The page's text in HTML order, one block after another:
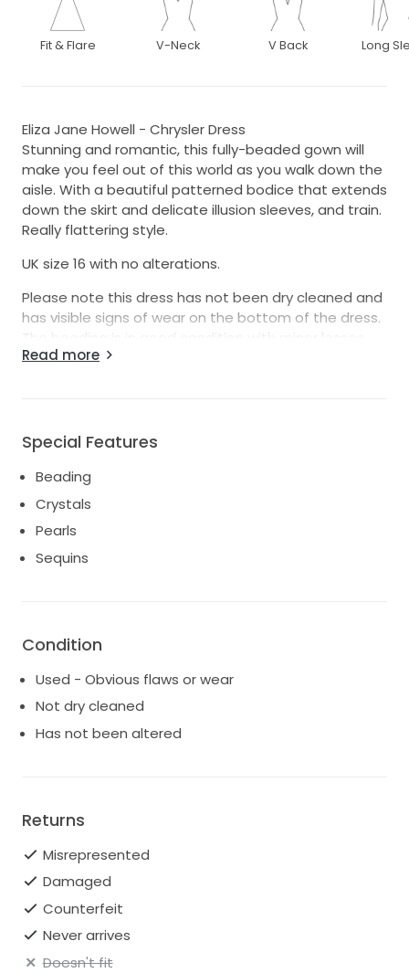
Fit & Flare V-Neck V Back Long
Eliza Jane Howell - Chrysler Dress
Stunning and romantic, this fully-beaded gown will
make you feel out of this world as you walk down the
aisle. With a beautiful patterned bodice that extends
down the skirt and delicate illusion sleeves, and train.
Really flattering style.
UK size 16 with no alterations.
Please note this dress has not been dry cleaned and
has visible signs of wear on the bottom of the dress.
The beading is in good condition with minor losses
which could be easily tidied.
Thanks
Read more
Special Features
Beading
Crystals
Pearls
Sequins
Condition
Used - Obvious flaws or wear
Not dry cleaned
Has not been altered
Returns
Misrepresented
Damaged
Counterfeit
Never arrives
Doesn't fit